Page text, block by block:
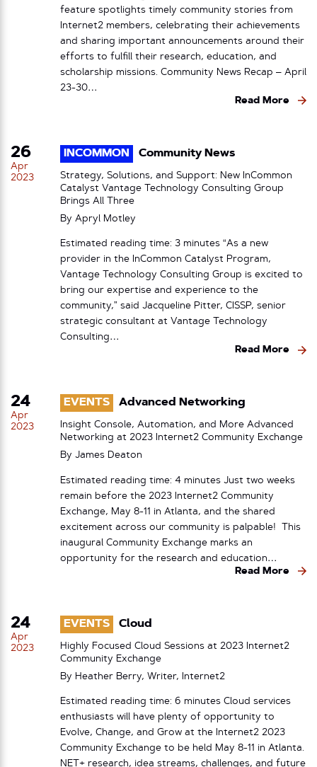
feature spotlights timely community stories from
Internet2 members, celebrating their achievements
and sharing important announcements around their
efforts to fulfill their research, education, and
scholarship missions. Community News Recap – April
23-30…
Read More
26
Apr
2023
INCOMMON Community News
Strategy, Solutions, and Support: New InCommon
Catalyst Vantage Technology Consulting Group
Brings All Three
By Apryl Motley
Estimated reading time: 3 minutes “As a new
provider in the InCommon Catalyst Program,
Vantage Technology Consulting Group is excited to
bring our expertise and experience to the
community,” said Jacqueline Pitter, CISSP, senior
strategic consultant at Vantage Technology
Consulting…
Read More
24
Apr
2023
EVENTS Advanced Networking
Insight Console, Automation, and More Advanced
Networking at 2023 Internet2 Community Exchange
By James Deaton
Estimated reading time: 4 minutes Just two weeks
remain before the 2023 Internet2 Community
Exchange, May 8-11 in Atlanta, and the shared
excitement across our community is palpable! This
inaugural Community Exchange marks an
opportunity for the research and education…
Read More
24
Apr
2023
EVENTS Cloud
Highly Focused Cloud Sessions at 2023 Internet2
Community Exchange
By Heather Berry, Writer, Internet2
Estimated reading time: 6 minutes Cloud services
enthusiasts will have plenty of opportunity to
Evolve, Change, and Grow at the Internet2 2023
Community Exchange to be held May 8-11 in Atlanta.
NET+ research, idea streams, challenges, and future